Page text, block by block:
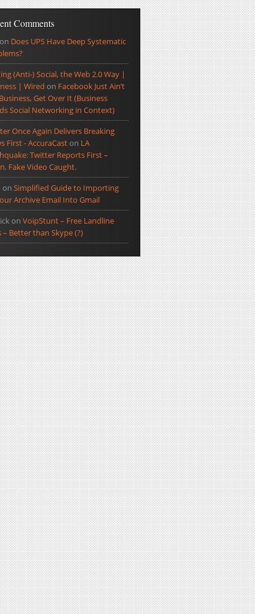
Comments
on Does UPS Have Deep Systematic
(Anti-) Social, the Web 2.0 Way |
| Wired on Facebook Just Ain’t
Get Over It (Business
Social Networking in Context)
Once Again Delivers Breaking
First - AccuraCaston LA
Twitter Reports First –
Fake Video Caught.
on Simplified Guide to Importing
Archive Email Into Gmail
on VoipStunt – Free Landline
– Better than Skype (?)